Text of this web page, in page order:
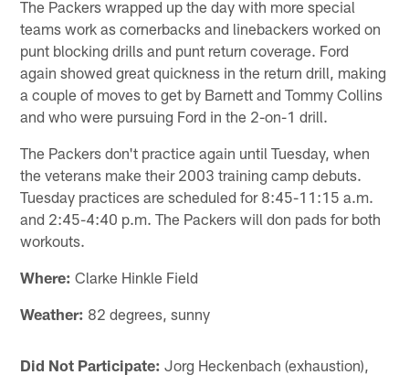
The Packers wrapped up the day with more special
teams work as cornerbacks and linebackers worked on
punt blocking drills and punt return coverage. Ford
again showed great quickness in the return drill, making
a couple of moves to get by Barnett and Tommy Collins
and who were pursuing Ford in the 2-on-1 drill.
The Packers don't practice again until Tuesday, when
the veterans make their 2003 training camp debuts.
Tuesday practices are scheduled for 8:45-11:15 a.m.
and 2:45-4:40 p.m. The Packers will don pads for both
workouts.
Where: Clarke Hinkle Field
Weather: 82 degrees, sunny
Did Not Participate: Jorg Heckenbach (exhaustion),